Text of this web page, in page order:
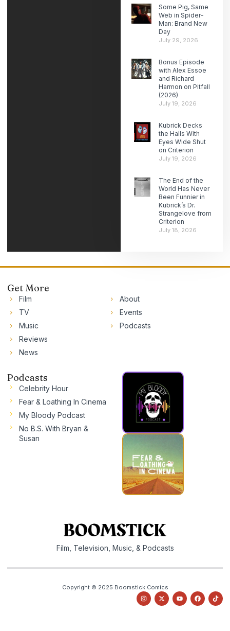
Some Pig, Same
Web in Spider-
Man: Brand New
Day
July 29, 2026
Bonus Episode
with Alex Essoe
and Richard
Harmon on Pitfall
(2026)
July 19, 2026
Kubrick Decks
the Halls With
Eyes Wide Shut
on Criterion
July 19, 2026
The End of the
World Has Never
Been Funnier in
Kubrick’s Dr.
Strangelove from
Criterion
July 18, 2026
Get More
Film
TV
Music
Reviews
News
About
Events
Podcasts
Podcasts
Celebrity Hour
Fear & Loathing In Cinema
My Bloody Podcast
No B.S. With Bryan &
Susan
Film, Television, Music, & Podcasts
Copyright © 2025 Boomstick Comics